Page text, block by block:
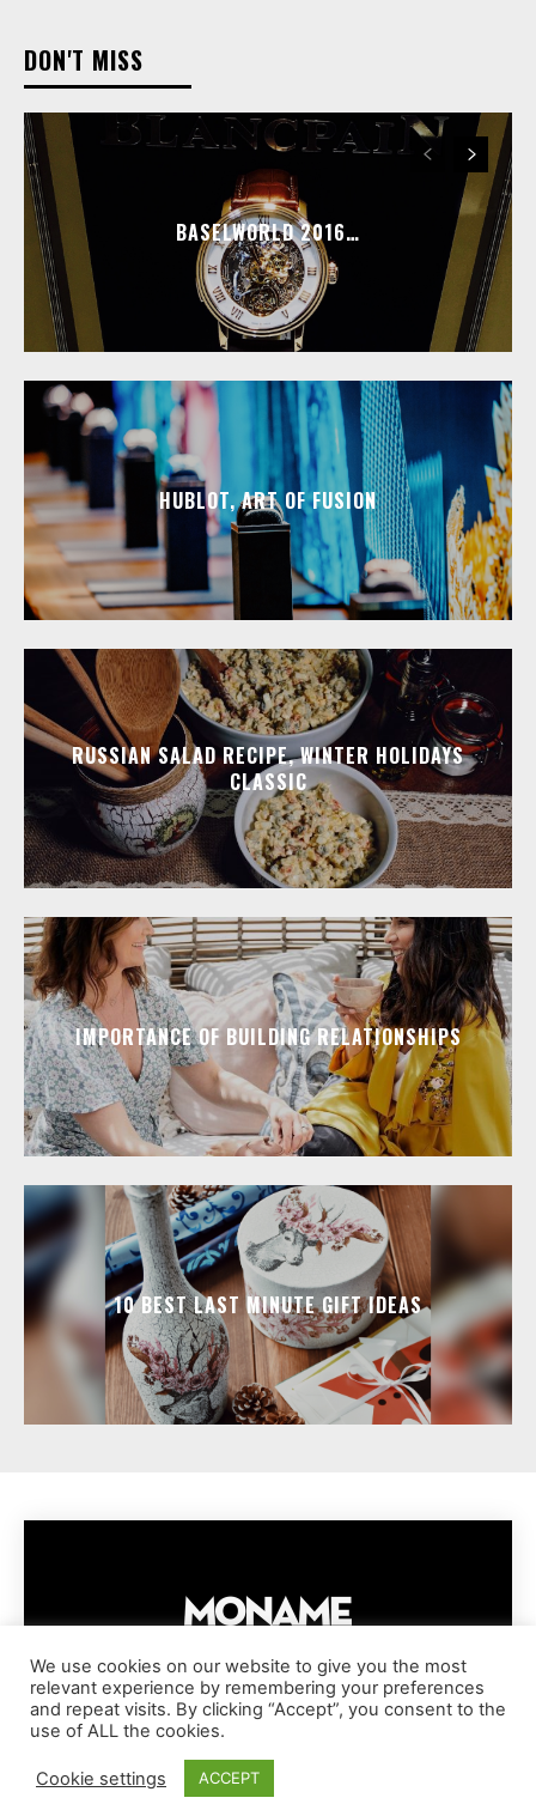
DON'T MISS
BASELWORLD 2016…
HUBLOT, ART OF FUSION
RUSSIAN SALAD RECIPE, WINTER HOLIDAYS
CLASSIC
IMPORTANCE OF BUILDING RELATIONSHIPS
10 BEST LAST MINUTE GIFT IDEAS
IMPRESSUM PRIVACY POLICY
COOKIE POLICY
TERMS AND CONDITIONS
COPYRIGHT © MONAME MAGAZINE | BARK AND BEAUTY AG | 2026
We use cookies on our website to give you the most
relevant experience by remembering your preferences
and repeat visits. By clicking “Accept”, you consent to the
use of ALL the cookies.
Cookie settings ACCEPT